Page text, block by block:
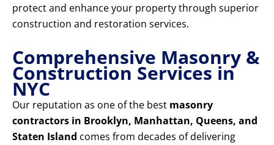
protect and enhance your property through superior
construction and restoration services.
Comprehensive Masonry &
Construction Services in
NYC
Our reputation as one of the best masonry
contractors in Brooklyn, Manhattan, Queens, and
Staten Island comes from decades of delivering